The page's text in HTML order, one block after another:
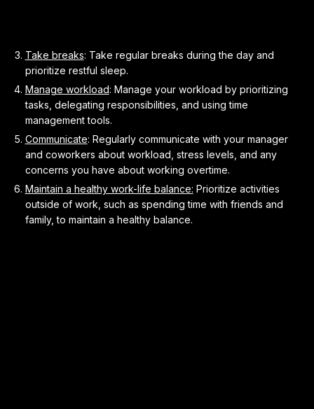
Take breaks: Take regular breaks during the day and
prioritize restful sleep.
Manage workload: Manage your workload by prioritizing
tasks, delegating responsibilities, and using time
management tools.
Communicate: Regularly communicate with your manager
and coworkers about workload, stress levels, and any
concerns you have about working overtime.
Maintain a healthy work-life balance: Prioritize activities
outside of work, such as spending time with friends and
family, to maintain a healthy balance.